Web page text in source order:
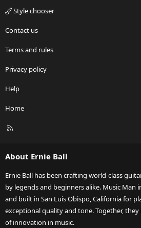
Style chooser
Contact us
Terms and rules
Privacy policy
Help
Home
R
About Ernie Ball
Ernie Ball has been crafting world-class
by legends and beginners alike. Music Man
and built in San Luis Obispo, California for
exceptional quality and tone. Together,
of innovation in music.